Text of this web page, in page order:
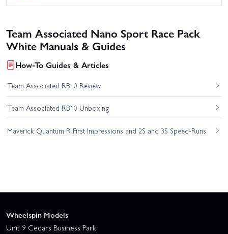
Team Associated Nano Sport Race Pack
White Manuals & Guides
How-To Guides & Articles
Team Associated RB10 Review
Team Associated RB10 Unboxing
Maverick Quantum R First Impressions and 2S and 3S Speed-Runs
Wheelspin Models
Unit 9 Cedars Business Park